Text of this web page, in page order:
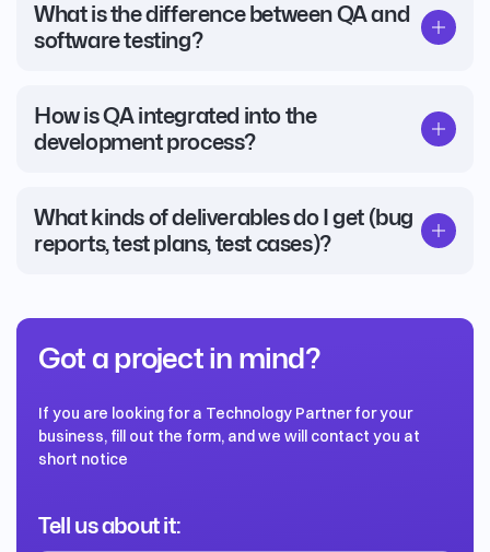
What is the difference between QA and
software testing?
How is QA integrated into the
development process?
What kinds of deliverables do I get (bug
reports, test plans, test cases)?
Got a project in mind?
If you are looking for a Technology Partner for your
business, fill out the form, and we will contact you at
short notice
Tell us about it: